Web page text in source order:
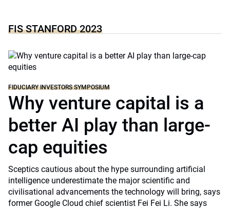
FIS STANFORD 2023
FIDUCIARY INVESTORS SYMPOSIUM
Why venture capital is a
better AI play than large-
cap equities
Sceptics cautious about the hype surrounding artificial
intelligence underestimate the major scientific and
civilisational advancements the technology will bring, says
former Google Cloud chief scientist Fei Fei Li. She says